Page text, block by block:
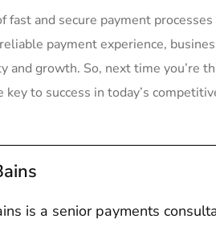
fast and secure payment
payment ‌experience,
and ⁤growth.‌ So, next​ time you’re
to success in ⁤today’s
is a senior payments